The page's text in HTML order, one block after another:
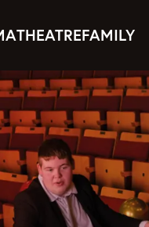
THEATREFAMILY